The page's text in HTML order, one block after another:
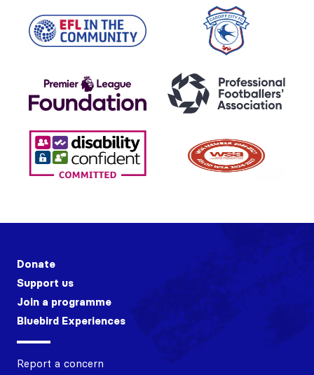
Donate
Support us
Join a programme
Bluebird Experiences
Report a concern